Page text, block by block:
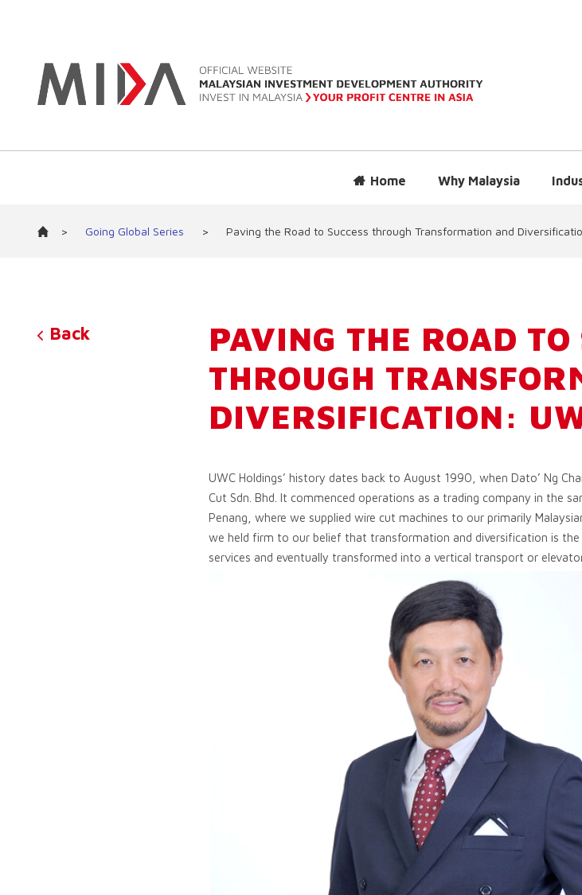
Home Why Malaysia
> Going Global Series > Paving the Road to Success through Transformation and
Back
PAVING THE ROAD TO
THROUGH
DIVERSIFICATION:
UWC Holdings’ history dates back to August 1990, when Dato’ Ng
Cut Sdn. Bhd. It commenced operations as a trading company in the
Penang, where we supplied wire cut machines to our primarily
we held firm to our belief that transformation and diversification is
services and eventually transformed into a vertical transport or